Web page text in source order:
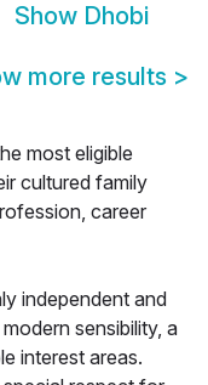
Show Dhobi
more results >
most eligible
cultured family
career
independent and
sensibility, a
interest areas.